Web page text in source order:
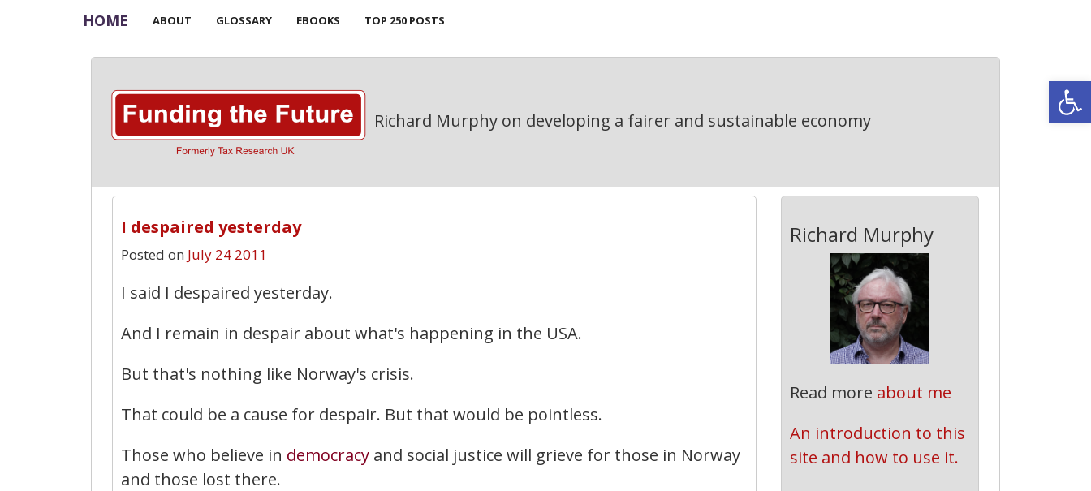
HOME ABOUT GLOSSARY EBOOKS TOP 250 POSTS
Richard Murphy on developing a fairer and sustainable economy
I despaired yesterday
Posted on July 24 2011
I said I despaired yesterday.
And I remain in despair about what's happening in the USA.
But that's nothing like Norway's crisis.
That could be a cause for despair. But that would be pointless.
Those who believe in democracy and social justice will grieve for those in Norway
and those lost there.
Richard Murphy
Read more about me
An introduction to this
site and how to use it.